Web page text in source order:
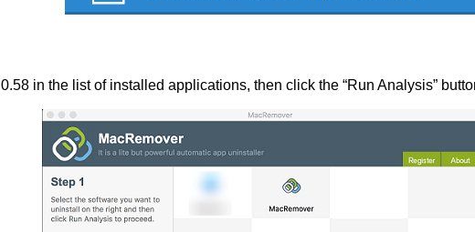
in the list of installed applications, then click the “Run Analysis”